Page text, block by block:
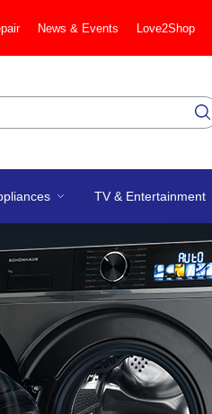
News & Events Love2Shop
TV & Entertainment